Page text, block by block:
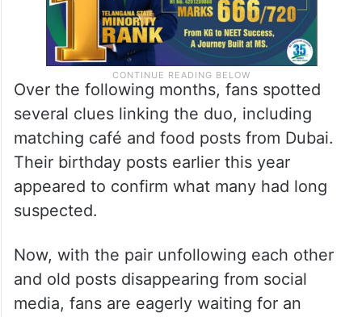
Over the following months, fans spotted
several clues linking the duo, including
matching café and food posts from Dubai.
Their birthday posts earlier this year
appeared to confirm what many had long
suspected.
Now, with the pair unfollowing each other
and old posts disappearing from social
media, fans are eagerly waiting for an